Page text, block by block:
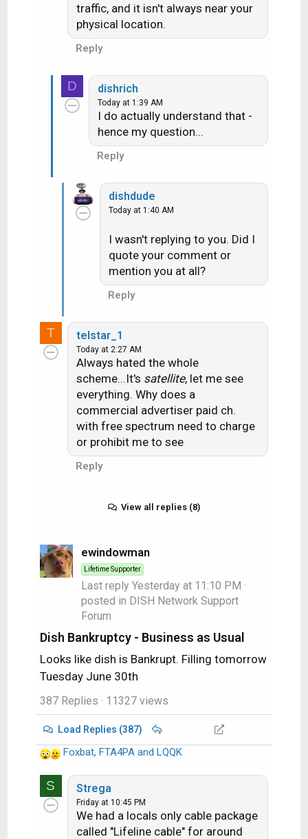
Its the same type of account we have
(Entertainment and the "high buck" movie
really a question.....more of a "well that is
interesting". Hmmm maybe I'll exercise at
more specific times to watch programs on
exercise room when the weather is blech to
get some walking in)
traffic, and it isn't always near your
physical location.
Reply
D dishrich
Today at 1:39 AM
I do actually understand that -
hence my question...
Reply
dishdude
Today at 1:40 AM
I wasn't replying to you. Did I
quote your comment or
mention you at all?
Reply
T telstar_1
Today at 2:27 AM
Always hated the whole
scheme...It's satellite, let me see
everything. Why does a
commercial advertiser paid ch.
with free spectrum need to charge
or prohibit me to see
Reply
View all replies (8)
ewindowman
Lifetime Supporter
Last reply Yesterday at 11:10 PM ·
posted in DISH Network Support
Forum
Dish Bankruptcy - Business as Usual
Looks like dish is Bankrupt. Filling tomorrow
Tuesday June 30th
387 Replies · 11327 views
Load Replies (387)
R
e
c
Foxbat, FTA4PAand LQQK
S Strega
Friday at 10:45 PM
We had a locals only cable package
called "Lifeline cable" for around